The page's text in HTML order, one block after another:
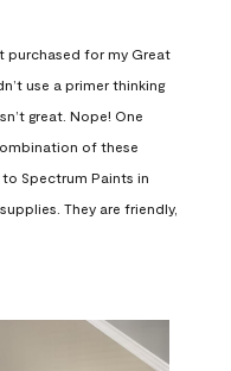
purchased for my Great
use a primer thinking
great. Nope! One
of these
Spectrum Paints in
They are friendly,